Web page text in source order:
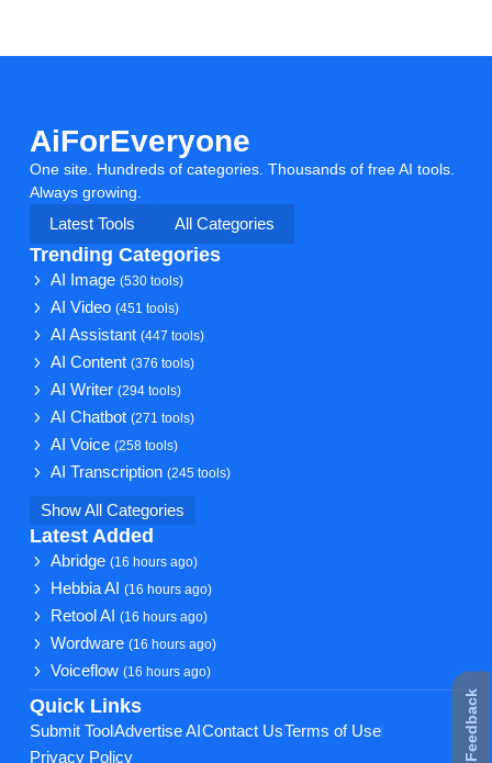
AiForEveryone
One site. Hundreds of categories. Thousands of free AI tools.
Always growing.
Latest Tools
All Categories
Trending Categories
AI Image(530 tools)
AI Video(451 tools)
AI Assistant(447 tools)
AI Content(376 tools)
AI Writer(294 tools)
AI Chatbot(271 tools)
AI Voice(258 tools)
AI Transcription(245 tools)
Show All Categories
Latest Added
Abridge(16 hours ago)
Hebbia AI(16 hours ago)
Retool AI(16 hours ago)
Wordware(16 hours ago)
Voiceflow(16 hours ago)
Quick Links
Submit Tool Advertise AI Contact UsTerms of Use
Privacy Policy
★ Feedback